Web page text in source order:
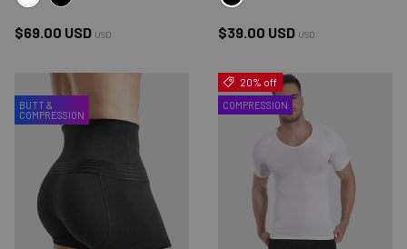
WHITEBLACK
Regular price
$69.00 USD USD
BLACK
Regular price
$39.00 USD USD
BUTT &
COMPRESSION
COMPRESSION
20% off